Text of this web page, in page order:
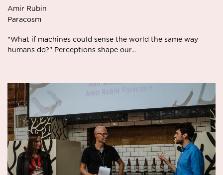
Amir Rubin
Paracosm
"What if machines could sense the world the same way
humans do?" Perceptions shape our...